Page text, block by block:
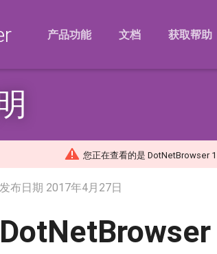
产品功能 文档 获取帮助
您正在查看的是 DotNetBrowser
发布日期 2017年4月27日